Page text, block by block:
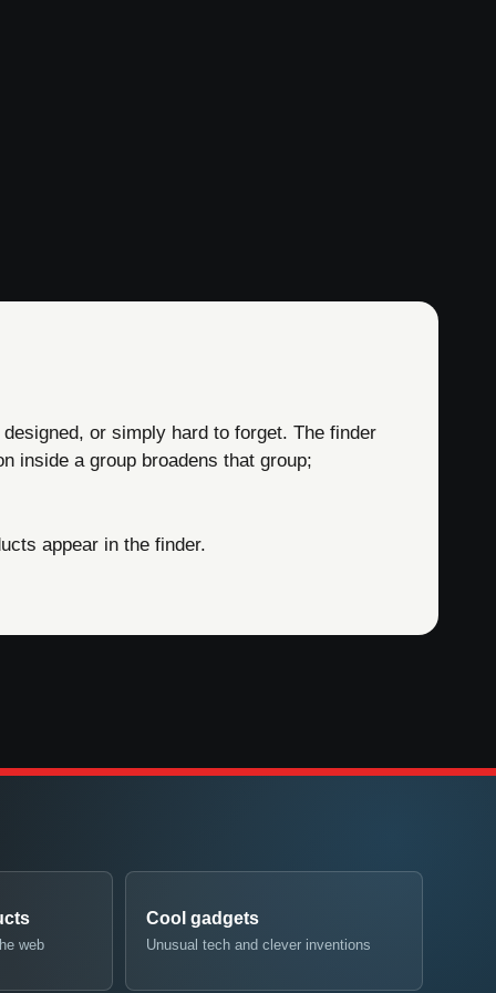
or simply hard to forget. The finder
inside a group broadens that group;
appear in the finder.
web
Cool gadgets
Unusual tech and clever inventions